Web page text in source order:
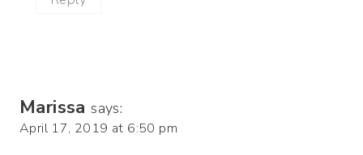
Marissa says:
April 17, 2019 at 6:50 pm